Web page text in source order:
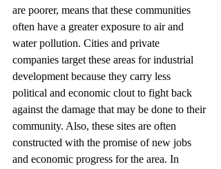
are poorer, means that these communities
often have a greater exposure to air and
water pollution. Cities and private
companies target these areas for industrial
development because they carry less
political and economic clout to fight back
against the damage that may be done to their
community. Also, these sites are often
constructed with the promise of new jobs
and economic progress for the area. In